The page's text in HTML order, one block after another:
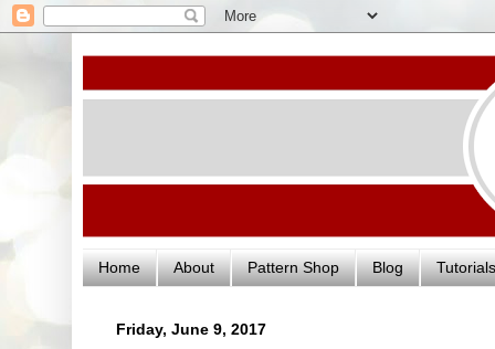
Home About Pattern Shop Blog Tutorials
Friday, June 9, 2017